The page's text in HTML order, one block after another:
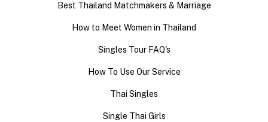
Best Thailand Matchmakers & Marriage
How to Meet Women in Thailand
Singles Tour FAQ's
How To Use Our Service
Thai Singles
Single Thai Girls